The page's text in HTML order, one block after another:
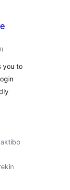
balorazioak
)
you to